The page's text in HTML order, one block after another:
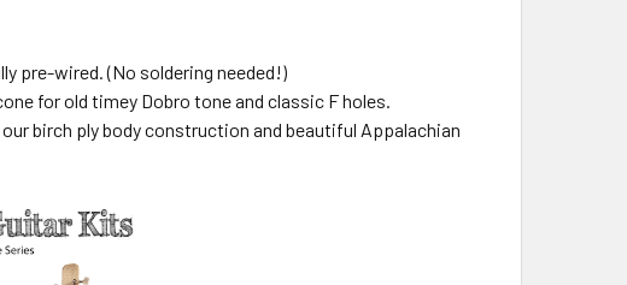
pre-wired. (No soldering needed!)
for old timey Dobro tone and classic F holes.
birch ply body construction and beautiful Appalachian